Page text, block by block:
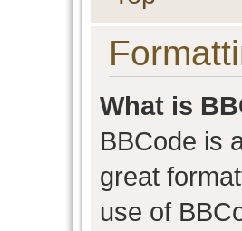
What is
BBCode is
great
use of